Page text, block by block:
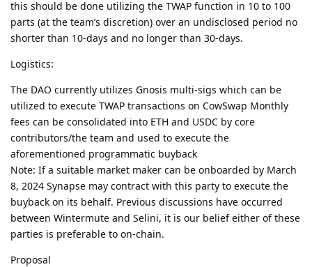
this should be done utilizing the TWAP function in 10 to 100
parts (at the team’s discretion) over an undisclosed period no
shorter than 10-days and no longer than 30-days.
Logistics:
The DAO currently utilizes Gnosis multi-sigs which can be
utilized to execute TWAP transactions on CowSwap Monthly
fees can be consolidated into ETH and USDC by core
contributors/the team and used to execute the
aforementioned programmatic buyback
Note: If a suitable market maker can be onboarded by March
8, 2024 Synapse may contract with this party to execute the
buyback on its behalf. Previous discussions have occurred
between Wintermute and Selini, it is our belief either of these
parties is preferable to on-chain.
Proposal